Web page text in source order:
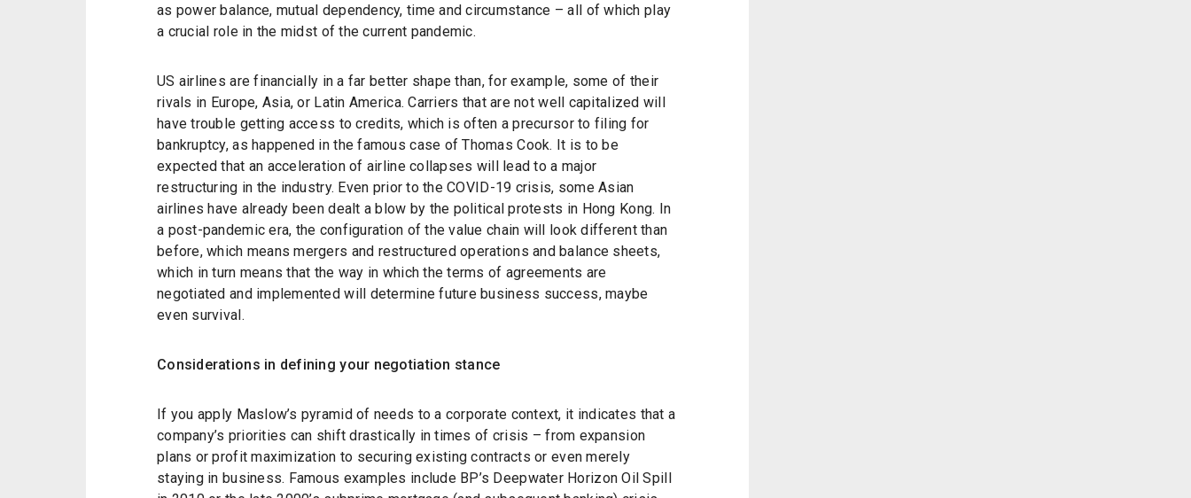
as power balance, mutual dependency, time and circumstance – all of which play
a crucial role in the midst of the current pandemic.
US airlines are financially in a far better shape than, for example, some of their
rivals in Europe, Asia, or Latin America. Carriers that are not well capitalized will
have trouble getting access to credits, which is often a precursor to filing for
bankruptcy, as happened in the famous case of Thomas Cook. It is to be
expected that an acceleration of airline collapses will lead to a major
restructuring in the industry. Even prior to the COVID-19 crisis, some Asian
airlines have already been dealt a blow by the political protests in Hong Kong. In
a post-pandemic era, the configuration of the value chain will look different than
before, which means mergers and restructured operations and balance sheets,
which in turn means that the way in which the terms of agreements are
negotiated and implemented will determine future business success, maybe
even survival.
Considerations in defining your negotiation stance
If you apply Maslow’s pyramid of needs to a corporate context, it indicates that a
company’s priorities can shift drastically in times of crisis – from expansion
plans or profit maximization to securing existing contracts or even merely
staying in business. Famous examples include BP’s Deepwater Horizon Oil Spill